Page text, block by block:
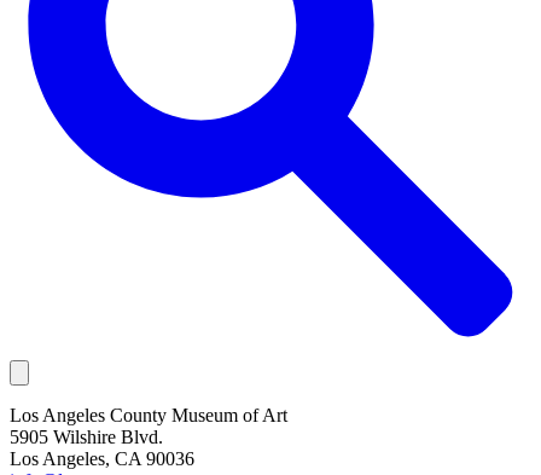
Los Angeles County Museum of Art
5905 Wilshire Blvd.
Los Angeles, CA 90036